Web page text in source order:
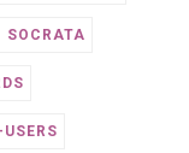
SOCRATA